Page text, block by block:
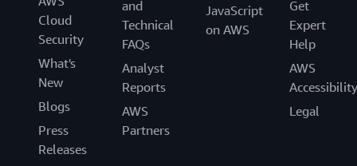
Cloud
Security
What's
New
Blogs
Press
Releases
and
Technical
FAQs
Analyst
Reports
AWS
Partners
JavaScript
on AWS
Get
Expert
Help
AWS
Accessibility
Legal